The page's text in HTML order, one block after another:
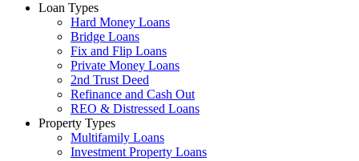
Loan Types
Hard Money Loans
Bridge Loans
Fix and Flip Loans
Private Money Loans
2nd Trust Deed
Refinance and Cash Out
REO & Distressed Loans
Property Types
Multifamily Loans
Investment Property Loans